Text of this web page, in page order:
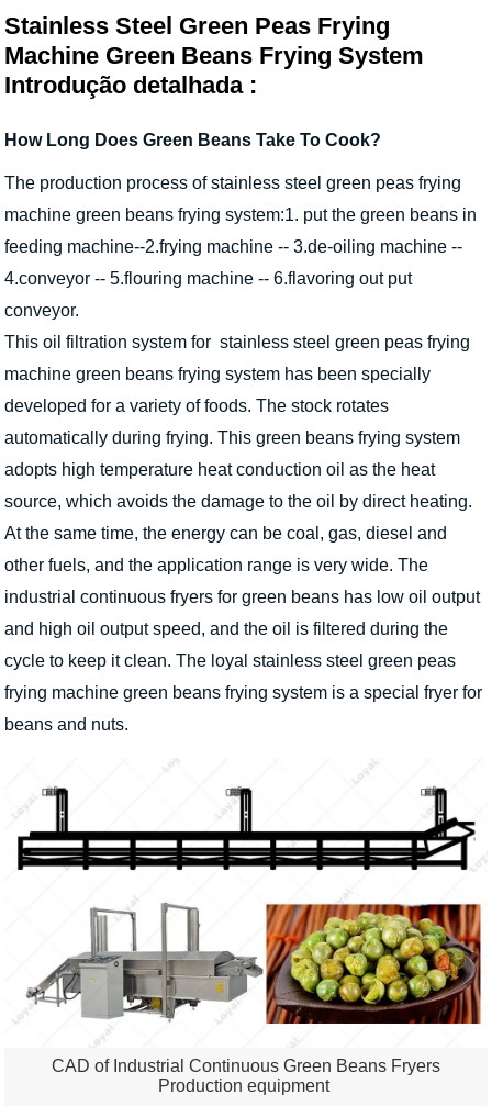
Stainless Steel Green Peas Frying
Machine Green Beans Frying System
Introdução detalhada :
How Long Does Green Beans Take To Cook?
The production process of stainless steel green peas frying
machine green beans frying system:1. put the green beans in
feeding machine--2.frying machine -- 3.de-oiling machine --
4.conveyor -- 5.flouring machine -- 6.flavoring out put
conveyor.
This oil filtration system for stainless steel green peas frying
machine green beans frying system has been specially
developed for a variety of foods. The stock rotates
automatically during frying. This green beans frying system
adopts high temperature heat conduction oil as the heat
source, which avoids the damage to the oil by direct heating.
At the same time, the energy can be coal, gas, diesel and
other fuels, and the application range is very wide. The
industrial continuous fryers for green beans has low oil output
and high oil output speed, and the oil is filtered during the
cycle to keep it clean. The loyal stainless steel green peas
frying machine green beans frying system is a special fryer for
beans and nuts.
CAD of Industrial Continuous Green Beans Fryers
Production equipment